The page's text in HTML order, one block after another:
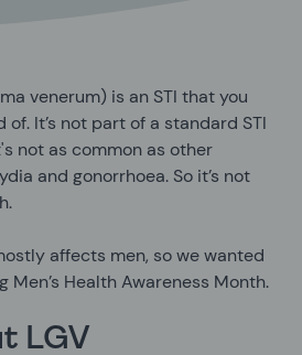
venerum) is an STI that you
It’s not part of a standard STI
not as common as other
and gonorrhoea. So it’s not
affects men, so we wanted
Health Awareness Month.
LGV